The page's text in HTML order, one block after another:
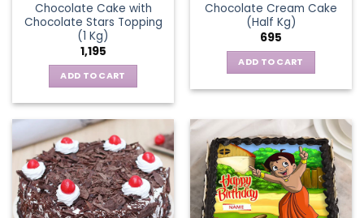
Chocolate Cake with
Chocolate Stars Topping
(1 Kg)
1,195
ADD TO CART
Chocolate Cream Cake
(Half Kg)
695
ADD TO CART